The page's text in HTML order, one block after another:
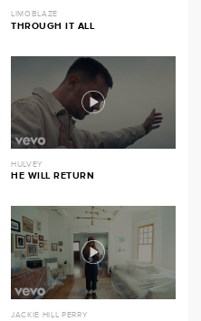
LIMOBLAZE
THROUGH IT ALL
HULVEY
HE WILL RETURN
JACKIE HILL PERRY